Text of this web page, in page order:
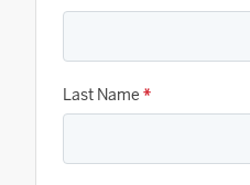
Last Name *